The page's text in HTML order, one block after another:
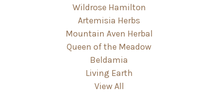
Wildrose Hamilton
Artemisia Herbs
Mountain Aven Herbal
Queen of the Meadow
Beldamia
Living Earth
View All